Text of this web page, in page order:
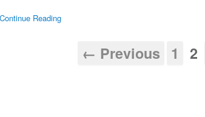
Continue Reading
← Previous 1 2